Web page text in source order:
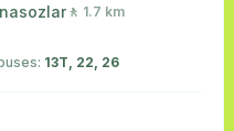
🚶 1.7 km
13Т, 22, 26